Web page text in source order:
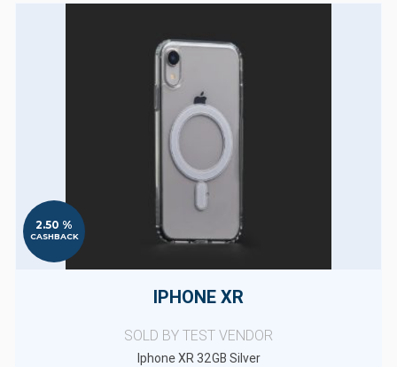
2.50 %
CASHBACK
IPHONE XR
SOLD BY TEST VENDOR
Iphone XR 32GB Silver